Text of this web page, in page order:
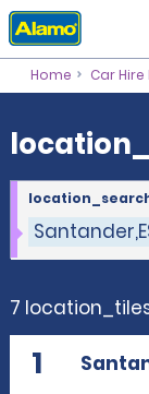
Home Car
7
1